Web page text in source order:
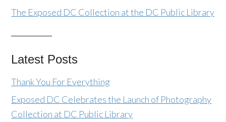
The Exposed DC Collection at the DC Public Library
Latest Posts
Thank You For Everything
Exposed DC Celebrates the Launch of Photography
Collection at DC Public Library